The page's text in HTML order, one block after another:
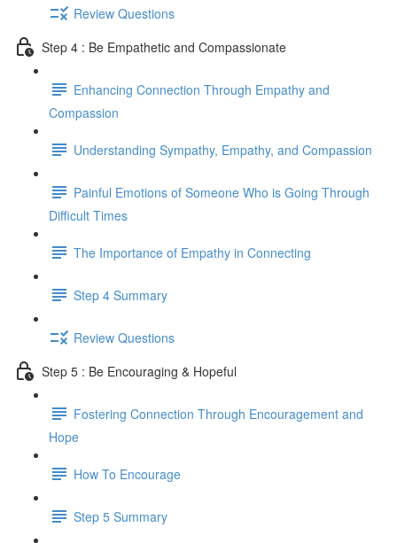
Review Questions
Step 4 : Be Empathetic and Compassionate
Enhancing Connection Through Empathy and
Compassion
Understanding Sympathy, Empathy, and Compassion
Painful Emotions of Someone Who is Going Through
Difficult Times
The Importance of Empathy in Connecting
Step 4 Summary
Review Questions
Step 5 : Be Encouraging & Hopeful
Fostering Connection Through Encouragement and
Hope
How To Encourage
Step 5 Summary